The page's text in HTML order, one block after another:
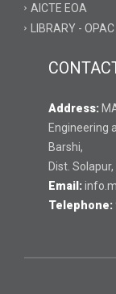
AICTE EOA
LIBRARY - OPAC
Address:
Engineering
Barshi,
Dist.
Email:
Telephone: